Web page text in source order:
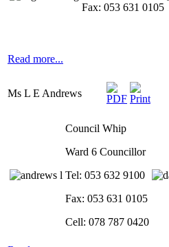
Fax: 053 631 0105
Read more...
Ms L E Andrews
Council Whip
Ward 6 Councillor
Tel: 053 632 9100
Fax: 053 631 0105
Cell: 078 787 0420